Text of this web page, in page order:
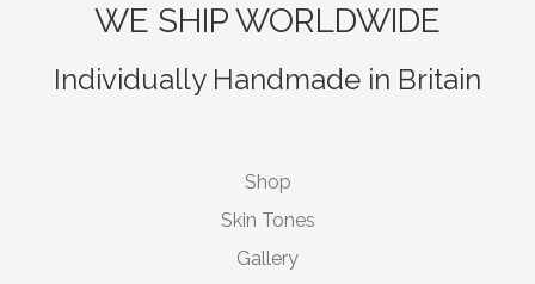
WE SHIP WORLDWIDE
Individually Handmade in Britain
Shop
Skin Tones
Gallery